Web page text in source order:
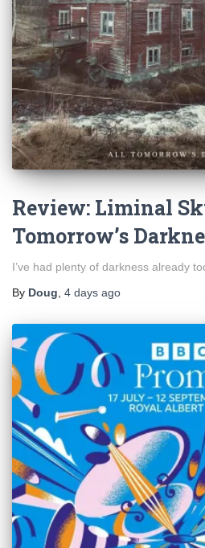
Review: Liminal
Tomorrow’s
I’ve had plenty of darkness already
By Doug 4 days ago